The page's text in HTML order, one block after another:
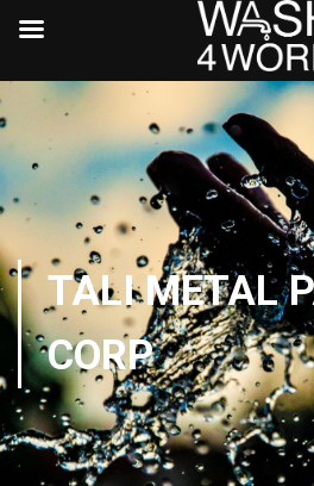
TALI METAL
CORP